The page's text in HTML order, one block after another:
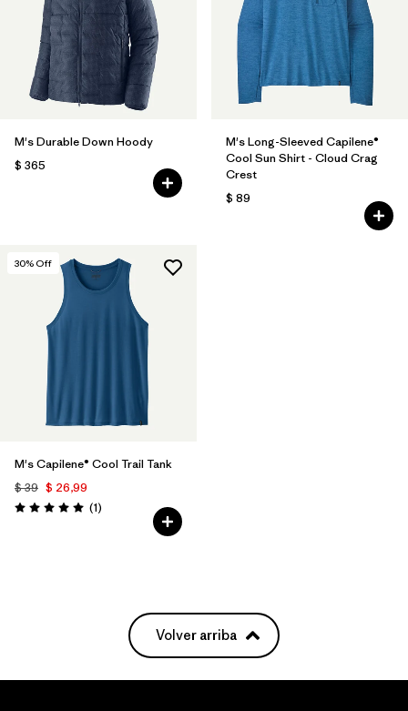
M's Durable Down Hoody
$ 365
M's Long-Sleeved Capilene®
Cool Sun Shirt - Cloud Crag
Crest
$ 89
30% Off
M's Capilene® Cool Trail Tank
$ 39 $ 26,99
Valoración: 5.0 / 5
(1Comentarios
)
Volver arriba